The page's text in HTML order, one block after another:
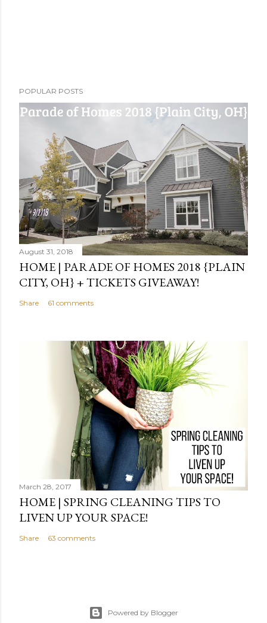
POPULAR POSTS
August 31, 2018
HOME | PARADE OF HOMES 2018 {PLAIN
CITY, OH} + TICKETS GIVEAWAY!
Share 61 comments
March 28, 2017
HOME | SPRING CLEANING TIPS TO
LIVEN UP YOUR SPACE!
Share 63 comments
Powered by Blogger